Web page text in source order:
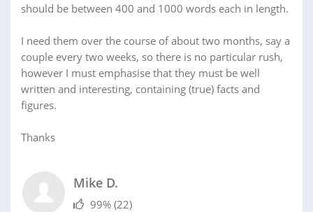
should be between 400 and 1000 words each in length.
I need them over the course of about two months, say a
couple every two weeks, so there is no particular rush,
however I must emphasise that they must be well
written and interesting, containing (true) facts and
figures.
Thanks
Mike D.
99% (22)